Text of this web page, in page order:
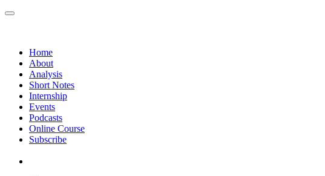
Home
About
Analysis
Short Notes
Internship
Events
Podcasts
Online Course
Subscribe